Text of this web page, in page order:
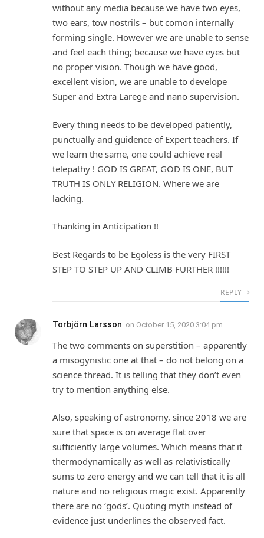
without any media because we have two eyes,
two ears, tow nostrils – but comon internally
forming single. However we are unable to sense
and feel each thing; because we have eyes but
no proper vision. Though we have good,
excellent vision, we are unable to develope
Super and Extra Larege and nano supervision.
Every thing needs to be developed patiently,
punctually and guidence of Expert teachers. If
we learn the same, one could achieve real
telepathy ! GOD IS GREAT, GOD IS ONE, BUT
TRUTH IS ONLY RELIGION. Where we are
lacking.
Thanking in Anticipation !!
Best Regards to be Egoless is the very FIRST
STEP TO STEP UP AND CLIMB FURTHER !!!!!!
REPLY
Torbjörn Larsson on October 15, 2020 3:04 pm
The two comments on superstition – apparently
a misogynistic one at that – do not belong on a
science thread. It is telling that they don’t even
try to mention anything else.
Also, speaking of astronomy, since 2018 we are
sure that space is on average flat over
sufficiently large volumes. Which means that it
thermodynamically as well as relativistically
sums to zero energy and we can tell that it is all
nature and no religious magic exist. Apparently
there are no ‘gods’. Quoting myth instead of
evidence just underlines the observed fact.